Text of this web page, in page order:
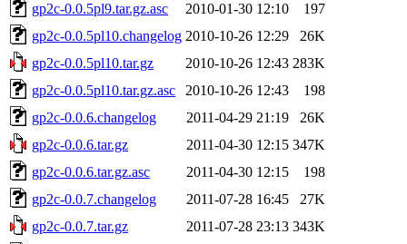
gp2c-0.0.5pl9.tar.gz.asc 2010-01-30 12:10
197
gp2c-0.0.5pl10.changelog 2010-10-26 12:29
26K
gp2c-0.0.5pl10.tar.gz
2010-10-26 12:43 283K
gp2c-0.0.5pl10.tar.gz.asc
2010-10-26 12:43
198
gp2c-0.0.6.changelog
2011-04-29 21:19
26K
gp2c-0.0.6.tar.gz
2011-04-30 12:15 347K
gp2c-0.0.6.tar.gz.asc
2011-04-30 12:15
198
gp2c-0.0.7.changelog
2011-07-28 16:45
27K
gp2c-0.0.7.tar.gz
2011-07-28 23:13 343K